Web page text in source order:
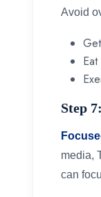
Avoid
Step
media,
can